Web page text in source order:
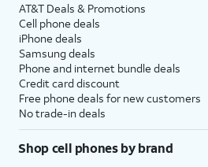
AT&T Deals & Promotions
Cell phone deals
iPhone deals
Samsung deals
Phone and internet bundle deals
Credit card discount
Free phone deals for new customers
No trade-in deals
Shop cell phones by brand